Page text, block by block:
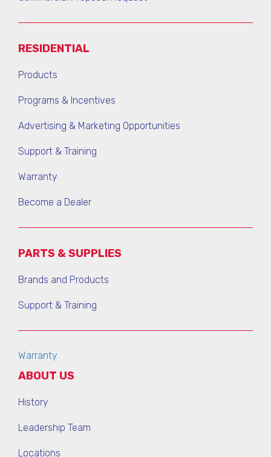
RESIDENTIAL
Products
Programs & Incentives
Advertising & Marketing Opportunities
Support & Training
Warranty
Become a Dealer
PARTS & SUPPLIES
Brands and Products
Support & Training
Warranty
ABOUT US
History
Leadership Team
Locations